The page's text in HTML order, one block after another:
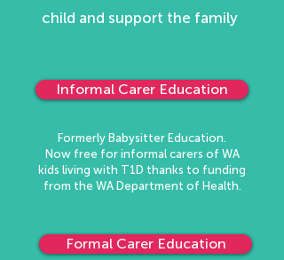
child and support the family
Informal Carer Education
Formerly Babysitter Education.
Now free for informal carers of WA
kids living with T1D thanks to funding
from the WA Department of Health.
Formal Carer Education